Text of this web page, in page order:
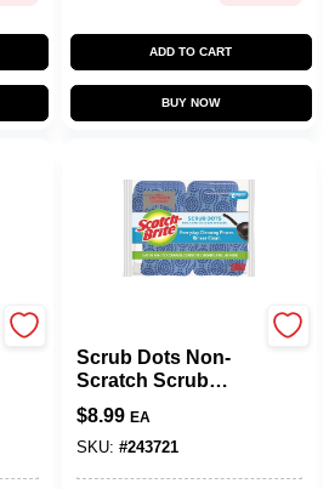
ADD TO CART
BUY NOW
Scrub Dots Non-
Scratch Scrub
Sponge, 6-Pk.
$8.99 EA
SKU: #243721